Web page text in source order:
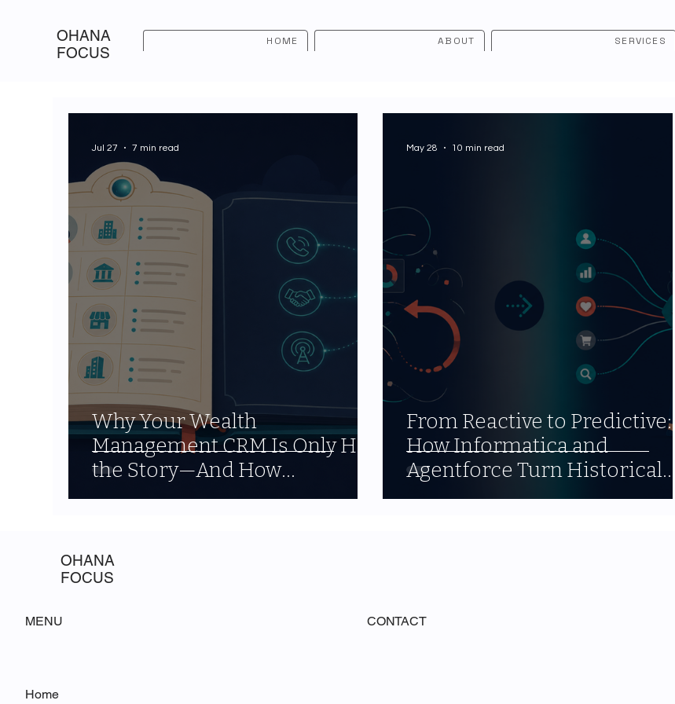
OHANA
FOCUS
HOME ABOUT SERVICES
Why Your Wealth
Management CRM Is Only Half
the Story—And How
Agentforce Fills the Gap
Jul 27 7 min read
From Reactive to Predictive:
How Informatica and
Agentforce Turn Historical
Data into Forward-Looking
May 28 10 min read
OHANA
FOCUS
MENU
Home
CONTACT